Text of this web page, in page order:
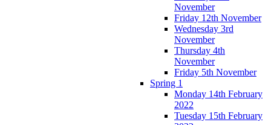
November
Friday 12th November
Wednesday 3rd
November
Thursday 4th
November
Friday 5th November
Spring 1
Monday 14th February
2022
Tuesday 15th February